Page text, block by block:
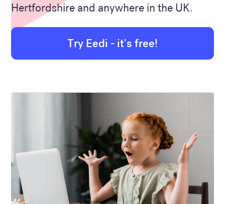
Hertfordshire and anywhere in the UK.
Try Eedi - it's free!